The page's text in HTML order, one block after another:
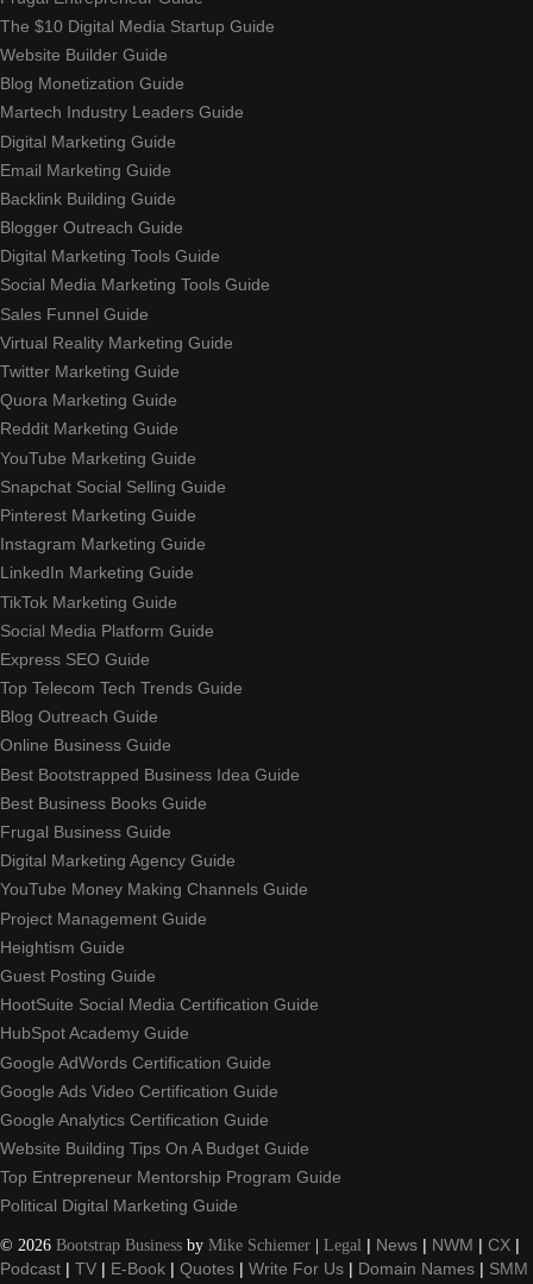
The $10 Digital Media Startup Guide
Website Builder Guide
Blog Monetization Guide
Martech Industry Leaders Guide
Digital Marketing Guide
Email Marketing Guide
Backlink Building Guide
Blogger Outreach Guide
Digital Marketing Tools Guide
Social Media Marketing Tools Guide
Sales Funnel Guide
Virtual Reality Marketing Guide
Twitter Marketing Guide
Quora Marketing Guide
Reddit Marketing Guide
YouTube Marketing Guide
Snapchat Social Selling Guide
Pinterest Marketing Guide
Instagram Marketing Guide
LinkedIn Marketing Guide
TikTok Marketing Guide
Social Media Platform Guide
Express SEO Guide
Top Telecom Tech Trends Guide
Blog Outreach Guide
Online Business Guide
Best Bootstrapped Business Idea Guide
Best Business Books Guide
Frugal Business Guide
Digital Marketing Agency Guide
YouTube Money Making Channels Guide
Project Management Guide
Heightism Guide
Guest Posting Guide
HootSuite Social Media Certification Guide
HubSpot Academy Guide
Google AdWords Certification Guide
Google Ads Video Certification Guide
Google Analytics Certification Guide
Website Building Tips On A Budget Guide
Top Entrepreneur Mentorship Program Guide
Political Digital Marketing Guide
© 2026 Bootstrap Business by Mike Schiemer | Legal | News | NWM | CX |
Podcast | TV | E-Book | Quotes | Write For Us | Domain Names | SMM